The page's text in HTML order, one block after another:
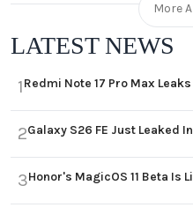
More
LATEST NEWS
1Redmi Note 17 Pro Max
2Galaxy S26 FE Just Leaked
3Honor's MagicOS 11 Beta Is